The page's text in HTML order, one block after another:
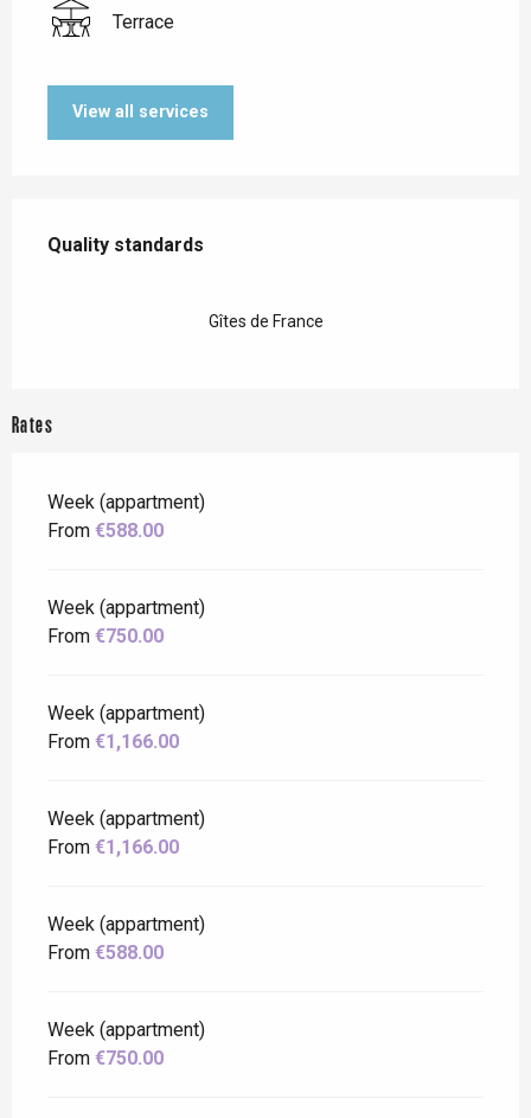
Terrace
View all services
Quality standards
Quality standards
Gîtes de France
Rates
Week (appartment)
From €588.00
Week (appartment)
From €750.00
Week (appartment)
From €1,166.00
Week (appartment)
From €1,166.00
Week (appartment)
From €588.00
Week (appartment)
From €750.00